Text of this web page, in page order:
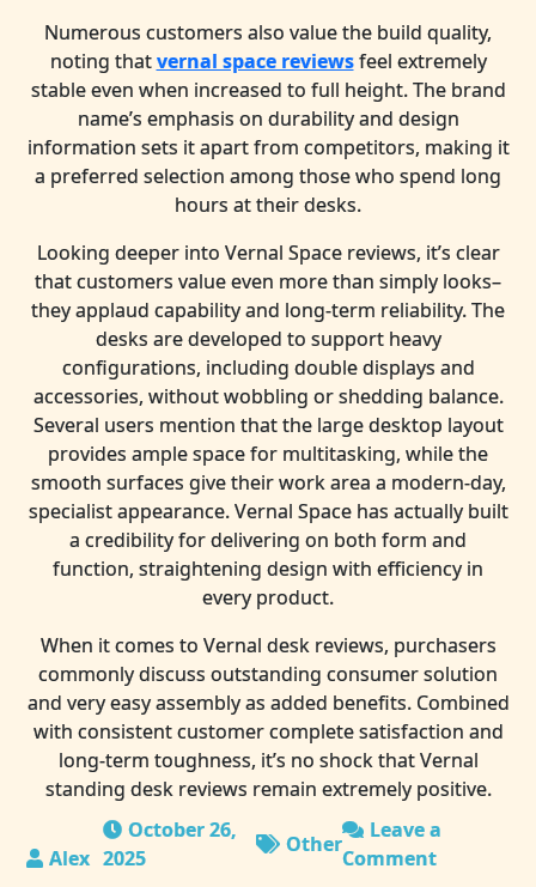
Numerous customers also value the build quality,
noting thatvernal space reviewsfeel extremely
stable even when increased to full height. The brand
name’s emphasis on durability and design
information sets it apart from competitors, making it
a preferred selection among those who spend long
hours at their desks.
Looking deeper into Vernal Space reviews, it’s clear
that customers value even more than simply looks–
they applaud capability and long-term reliability. The
desks are developed to support heavy
configurations, including double displays and
accessories, without wobbling or shedding balance.
Several users mention that the large desktop layout
provides ample space for multitasking, while the
smooth surfaces give their work area a modern-day,
specialist appearance. Vernal Space has actually built
a credibility for delivering on both form and
function, straightening design with efficiency in
every product.
When it comes to Vernal desk reviews, purchasers
commonly discuss outstanding consumer solution
and very easy assembly as added benefits. Combined
with consistent customer complete satisfaction and
long-term toughness, it’s no shock that Vernal
standing desk reviews remain extremely positive.
October 26,
2025
Other
Leave a
Commenton